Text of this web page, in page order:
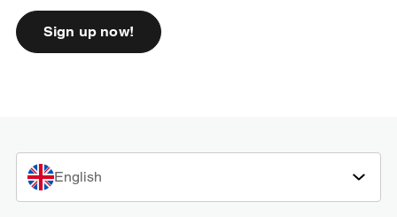
Sign up now!
English